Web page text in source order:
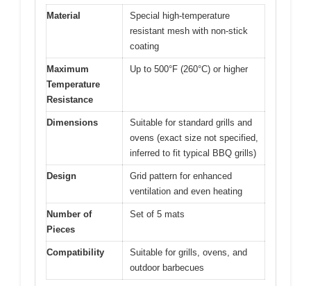
Material
Special high-temperature
resistant mesh with non-stick
coating
Maximum
Temperature
Resistance
Up to 500°F (260°C) or higher
Dimensions
Suitable for standard grills and
ovens (exact size not specified,
inferred to fit typical BBQ grills)
Design
Grid pattern for enhanced
ventilation and even heating
Number of
Pieces
Set of 5 mats
Compatibility
Suitable for grills, ovens, and
outdoor barbecues